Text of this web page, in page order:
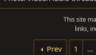
r
a
d
a
This site
links,
Prev 1 …